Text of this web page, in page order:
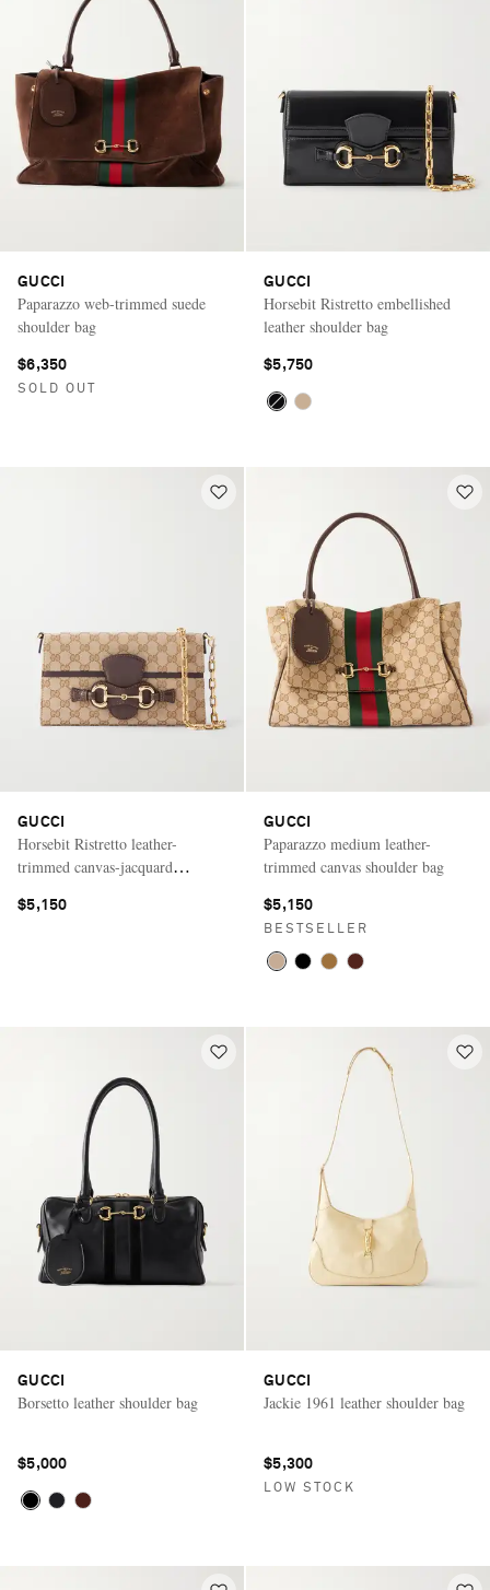
Saint Laurent
GUCCI
Paparazzo web-trimmed suede
shoulder bag
$6,350
SOLD OUT
GUCCI
Horsebit Ristretto embellished
leather shoulder bag
$5,750
GUCCI
Horsebit Ristretto leather-
trimmed canvas-jacquard
$5,150
GUCCI
Paparazzo medium leather-
trimmed canvas shoulder bag
$5,150
BESTSELLER
GUCCI
Borsetto leather shoulder bag
$5,000
GUCCI
Jackie 1961 leather shoulder bag
$5,300
LOW STOCK